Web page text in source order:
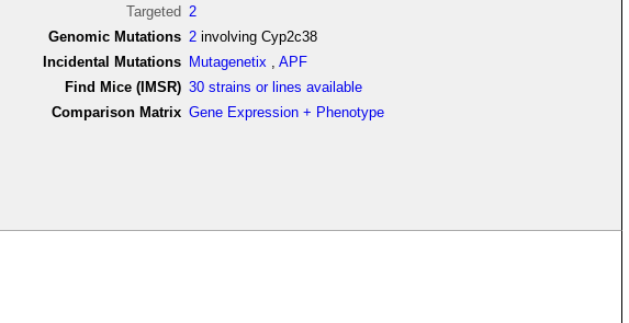
Targeted 2
Genomic Mutations 2 involving Cyp2c38
Incidental Mutations
Mutagenetix ,APF
Find Mice (IMSR) 30 strains or lines available
Comparison Matrix Gene Expression + Phenotype